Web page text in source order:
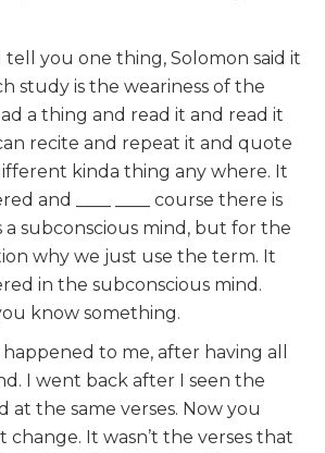
tell you one thing, Solomon said it
study is the weariness of the
a thing and read it and read it
recite and repeat it and quote
kinda thing any where. It
and ____ ____ course there is
a subconscious mind, but for the
why we just use the term. It
in the subconscious mind.
know something.
to me, after having all
I went back after I seen the
at the same verses. Now you
change. It wasn’t the verses that